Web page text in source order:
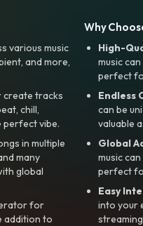
various music
and more,
create tracks
chill,
perfect vibe.
in multiple
many
global
for
addition to
Why
High-
music
perfect
Endless
can be
valuable
Global
music
perfect
Easy
into your